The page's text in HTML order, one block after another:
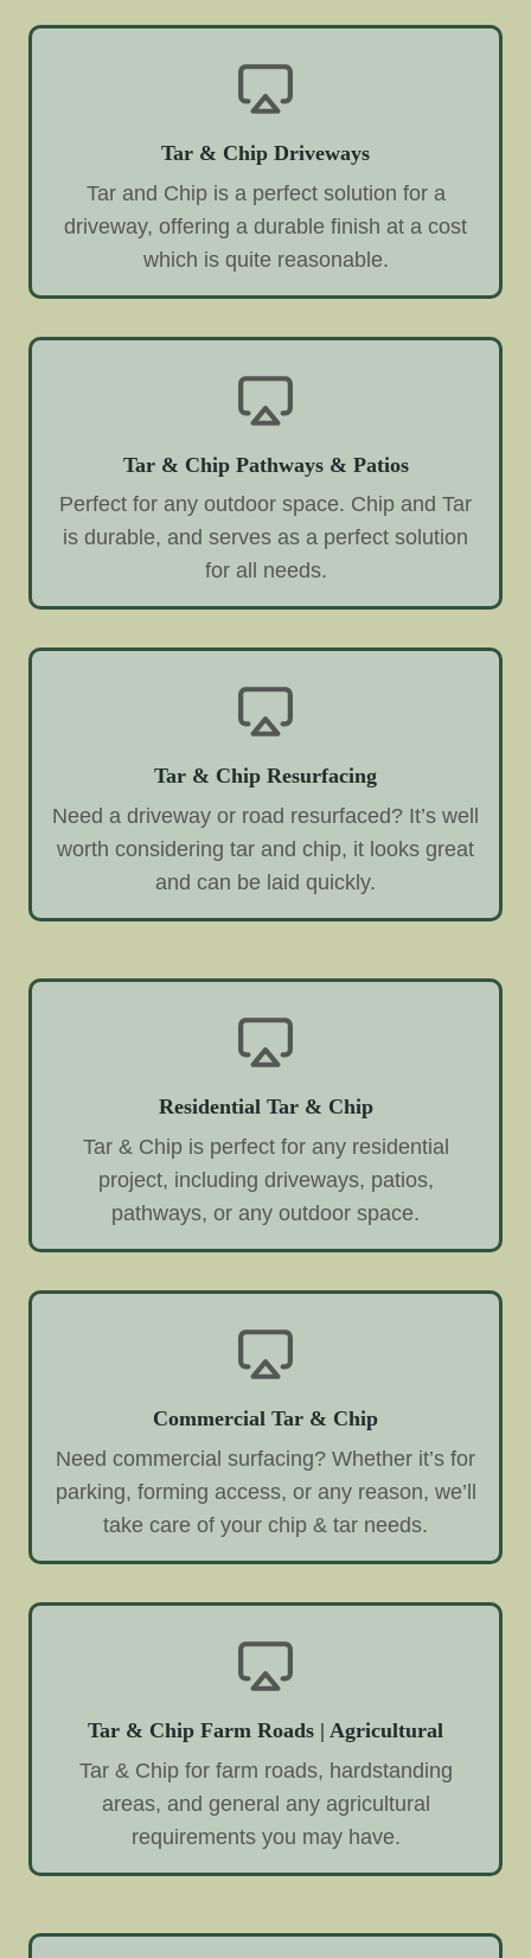
Tar & Chip Driveways
Tar and Chip is a perfect solution for a
driveway, offering a durable finish at a cost
which is quite reasonable.
Tar & Chip Pathways & Patios
Perfect for any outdoor space. Chip and Tar
is durable, and serves as a perfect solution
for all needs.
Tar & Chip Resurfacing
Need a driveway or road resurfaced? It’s well
worth considering tar and chip, it looks great
and can be laid quickly.
Residential Tar & Chip
Tar & Chip is perfect for any residential
project, including driveways, patios,
pathways, or any outdoor space.
Commercial Tar & Chip
Need commercial surfacing? Whether it’s for
parking, forming access, or any reason, we’ll
take care of your chip & tar needs.
Tar & Chip Farm Roads | Agricultural
Tar & Chip for farm roads, hardstanding
areas, and general any agricultural
requirements you may have.